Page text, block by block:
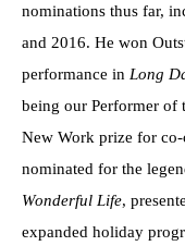
nominations thus far,
and 2016. He won
performance in Long
being our Performer of
New Work prize for co-
nominated for the
Wonderful Life,
expanded holiday